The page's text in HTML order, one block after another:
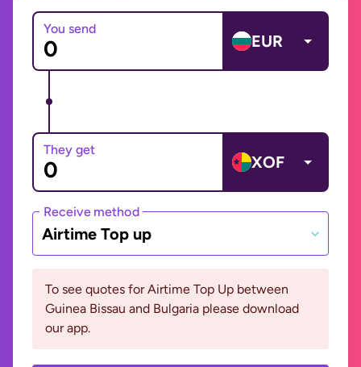
You send
EUR
They get
XOF
Receive method
Airtime Top up
To see quotes for Airtime Top Up between
Guinea Bissau and Bulgaria please download
our app.